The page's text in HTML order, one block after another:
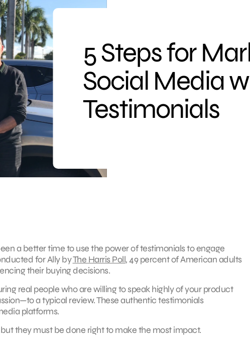
5 Steps for
Social Media
Testimonials
a better time to use the power of testimonials to engage
for Ally byThe Harris Poll, 49 percent of American adults
their buying decisions.
real people who are willing to speak highly of your product
a typical review. These authentic testimonials
platforms.
they must be done right to make the most impact.